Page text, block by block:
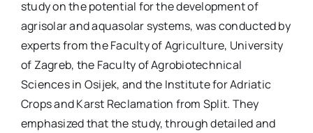
study on the potential for the development of
agrisolar and aquasolar systems, was conducted by
experts from the Faculty of Agriculture, University
of Zagreb, the Faculty of Agrobiotechnical
Sciences in Osijek, and the Institute for Adriatic
Crops and Karst Reclamation from Split. They
emphasized that the study, through detailed and